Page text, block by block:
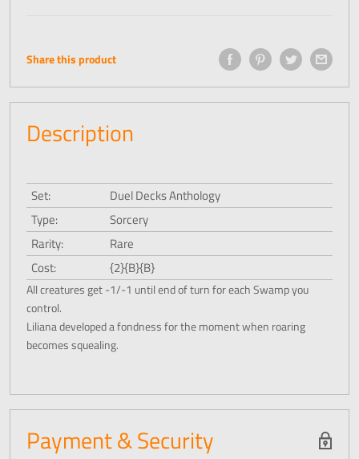
Share this product
Description
Set:
Duel Decks Anthology
Type:
Sorcery
Rarity:
Rare
Cost:
{2}{B}{B}
All creatures get -1/-1 until end of turn for each Swamp you
control.
Liliana developed a fondness for the moment when roaring
becomes squealing.
Payment & Security